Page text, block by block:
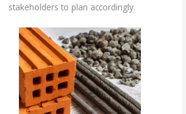
stakeholders to plan accordingly.